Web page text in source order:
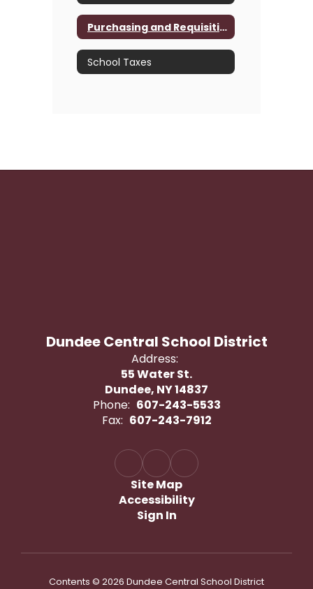
Purchasing and Requisition
School Taxes
Dundee Central School District
Address:
55 Water St.
Dundee, NY 14837
Phone: 607-243-5533
Fax: 607-243-7912
Site Map
Accessibility
Sign In
Contents © 2026 Dundee Central School District